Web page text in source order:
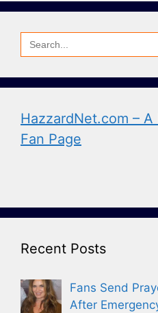
Search
for:
HazzardNet.com –
Fan Page
Recent Posts
Fans Send
After